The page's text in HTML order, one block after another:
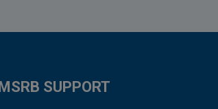
MSRB SUPPORT